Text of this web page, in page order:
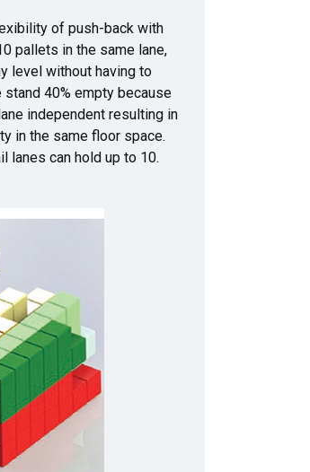
of push-back with
pallets in the same lane,
level without having to
40% empty because
independent resulting in
in the same floor space.
lanes can hold up to 10.